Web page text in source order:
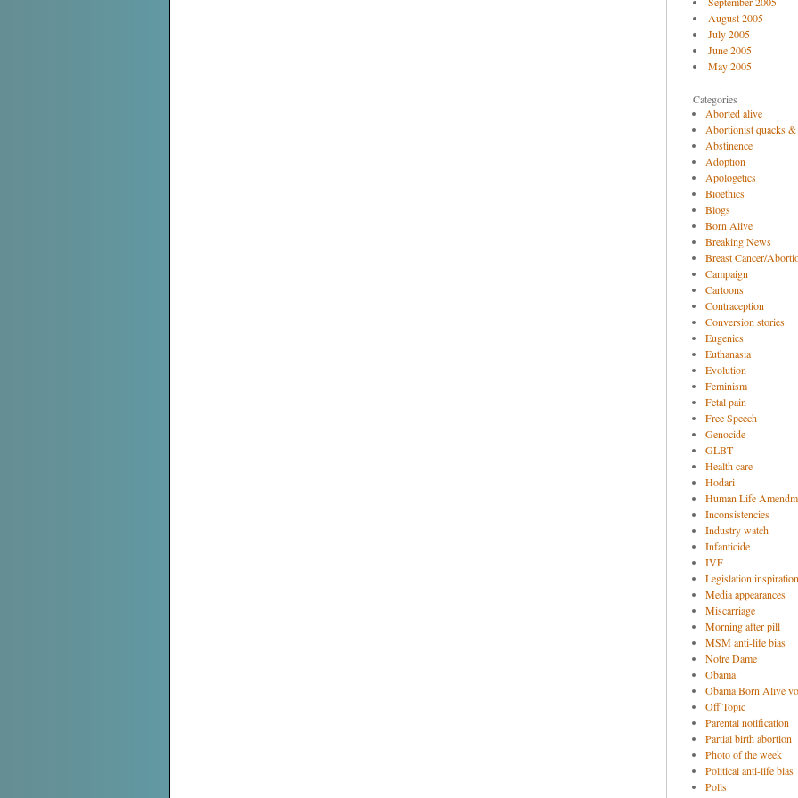
August 2005
July 2005
June 2005
May 2005
Categories
Aborted alive
Abortionist quacks &
Abstinence
Adoption
Apologetics
Bioethics
Blogs
Born Alive
Breaking News
Breast Cancer/
Campaign
Cartoons
Contraception
Conversion stories
Eugenics
Euthanasia
Evolution
Feminism
Fetal pain
Free Speech
Genocide
GLBT
Health care
Hodari
Human Life
Inconsistencies
Industry watch
Infanticide
IVF
Legislation
Media appearances
Miscarriage
Morning after pill
MSM anti-life bias
Notre Dame
Obama
Obama Born Alive
Off Topic
Parental notification
Partial birth abortion
Photo of the week
Political anti-life bias
Polls